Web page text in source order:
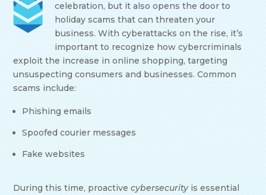
celebration, but it also opens the door to
holiday scams that can threaten your
business. With cyberattacks on the rise, it’s
important to recognize how cybercriminals
exploit the increase in online shopping, targeting
unsuspecting consumers and businesses. Common
scams include:
Phishing emails
Spoofed courier messages
Fake websites
During this time, proactivecybersecurityis essential